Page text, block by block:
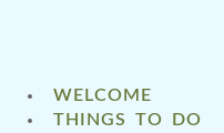
WELCOME
THINGS TO DO